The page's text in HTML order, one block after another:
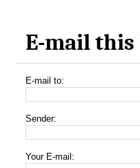
E-mail
E-mail to:
Sender:
Your E-mail: